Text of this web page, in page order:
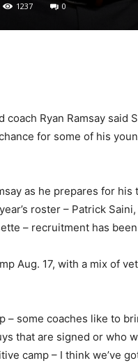
1237 0
Ryan Ramsay said
for some of his
as he prepares for
roster – Patrick
– recruitment has
Aug. 17, with a mix of
– some coaches like to
that are signed or who
camp – I think we’ve